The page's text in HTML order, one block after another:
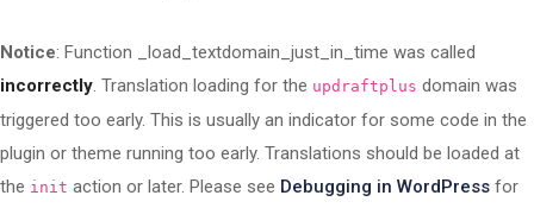
Notice: Function _load_textdomain_just_in_time was called
incorrectly. Translation loading for the updraftplus domain was
triggered too early. This is usually an indicator for some code in the
plugin or theme running too early. Translations should be loaded at
the init action or later. Please see Debugging in WordPress for